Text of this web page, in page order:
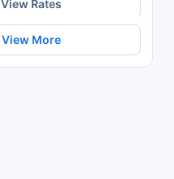
View Rates
View More